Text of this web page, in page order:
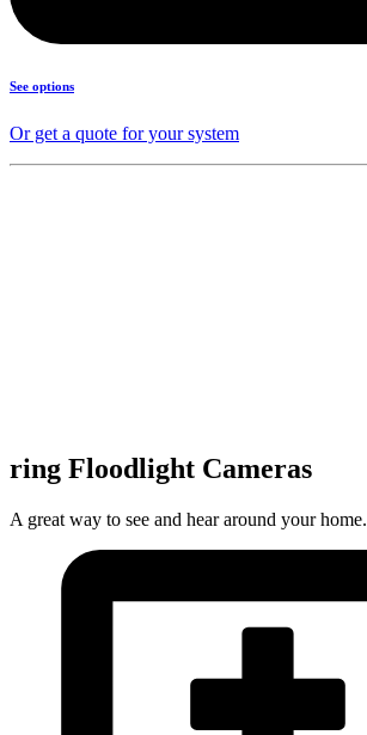
See options
Or get a quote for your system
ring Floodlight Cameras
A great way to see and hear around your home.